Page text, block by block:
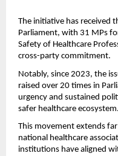
The initiative has received
Parliament, with 31 MPs
Safety of Healthcare
cross-party commitment.
Notably, since 2023, the
raised over 20 times in
urgency and sustained
safer healthcare ecosystem.
This movement extends
national healthcare
institutions have aligned